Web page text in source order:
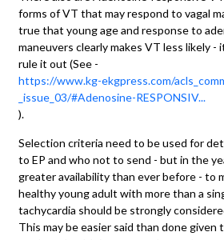
forms of VT that may respond to vagal
true that young age and response to
maneuvers clearly makes VT less likely
rule it out (See -
https://www.kg-ekgpress.com/
_issue_03/#Adenosine-RESPONSIV...
).
Selection criteria need to be used for
to EP and who not to send - but in the
greater availability than ever before - to
healthy young adult with more than a
tachycardia should be strongly
This may be easier said than done